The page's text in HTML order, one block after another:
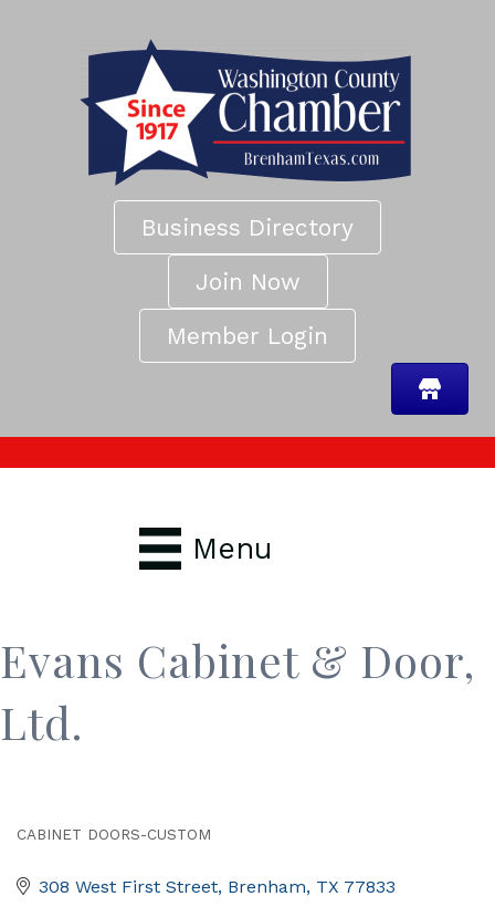
Business Directory
Join Now
Member Login
Menu
Evans Cabinet & Door,
Ltd.
CABINET DOORS-CUSTOM
308 West First Street Brenham TX 77833